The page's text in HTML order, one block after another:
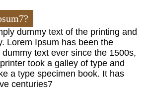
dummy text of the printing and
Lorem Ipsum has been the
text ever since the 1500s,
took a galley of type and
a type specimen book. It has
centuries7